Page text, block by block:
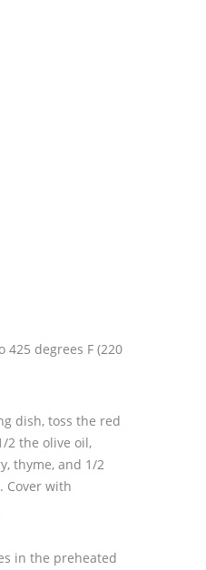
425 degrees F (220
dish, toss the red
2 the olive oil,
thyme, and 1/2
Cover with
in the preheated